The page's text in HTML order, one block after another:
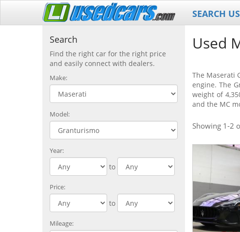
SEARCH
Search
Find the right car for the right price
and easily connect with dealers.
Make:
Model:
Year:
to
Price:
to
Mileage:
Used
The Maserati
engine. The
weight of
and the MC
Showing 1-2